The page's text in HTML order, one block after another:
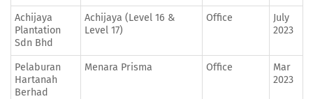
Achijaya
Plantation
Sdn Bhd
Achijaya (Level 16 &
Level 17)
Office
July
2023
Pelaburan
Hartanah
Berhad
Menara Prisma Office
Mar
2023